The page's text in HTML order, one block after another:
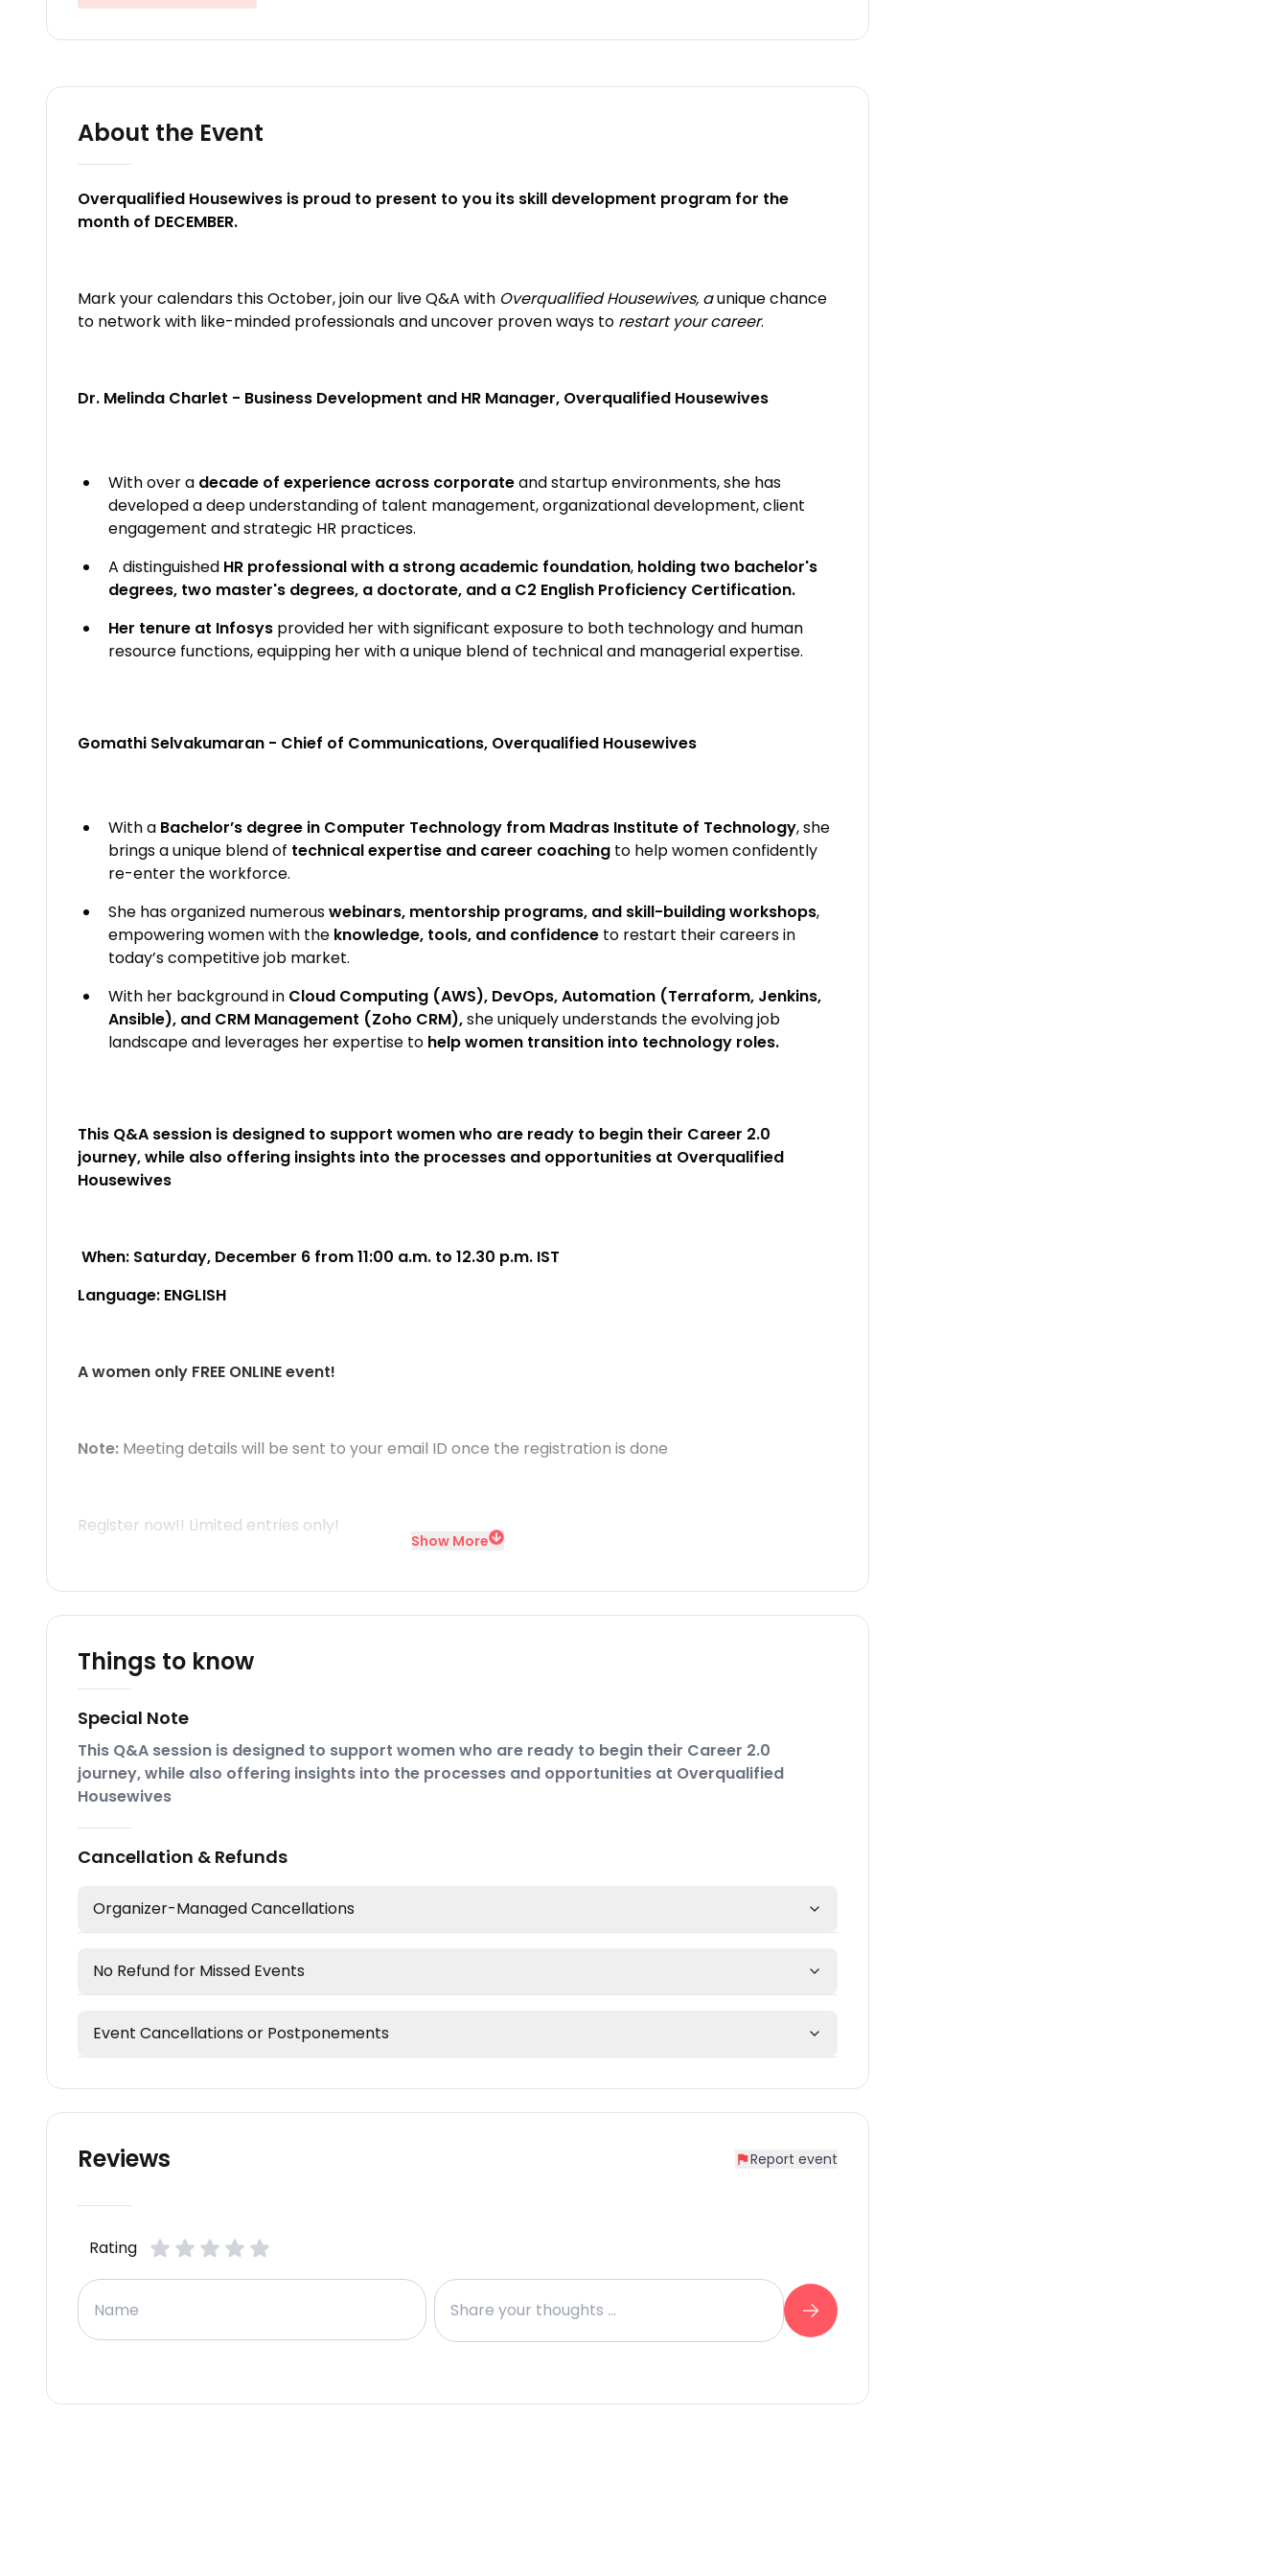
About the Event
Overqualified Housewives is proud to present to you its skill development program for the
month of DECEMBER.
Mark your calendars this October, join our live Q&A with Overqualified Housewives, aunique chance
to network with like-minded professionals and uncover proven ways to restart your career.
Dr. Melinda Charlet - Business Development and HR Manager, Overqualified Housewives
With over a decade of experience across corporateand startup environments, she has
developed a deep understanding of talent management, organizational development, client
engagement and strategic HR practices.
A distinguished HR professional with a strong academic foundation, holding two bachelor's
degrees, two master's degrees, a doctorate, and a C2 English Proficiency Certification.
Her tenure at Infosys provided her with significant exposure to both technology and human
resource functions, equipping her with a unique blend of technical and managerial expertise.
Gomathi Selvakumaran - Chief of Communications, Overqualified Housewives
With a Bachelor’s degree in Computer Technology from Madras Institute of Technology, she
brings a unique blend of technical expertise and career coaching to help women confidently
re-enter the workforce.
She has organized numerouswebinars, mentorship programs, and skill-building workshops,
empowering women with the knowledge, tools, and confidence to restart their careers in
today’s competitive job market.
With her background in Cloud Computing (AWS), DevOps, Automation (Terraform, Jenkins,
Ansible), and CRM Management (Zoho CRM),she uniquely understands the evolving job
landscape and leverages her expertise to help women transition into technology roles.
This Q&A session is designed to support women who are ready to begin their Career 2.0
journey, while also offering insights into the processes and opportunities at Overqualified
Housewives
When: Saturday, December 6 from 11:00 a.m. to 12.30 p.m. IST
Language: ENGLISH
A women only FREE ONLINE event!
Note: Meeting details will be sent to your email ID once the registration is done
Register now!! Limited entries only!
Show More
Things to know
Special Note
This Q&A session is designed to support women who are ready to begin their Career 2.0
journey, while also offering insights into the processes and opportunities at Overqualified
Housewives
Cancellation & Refunds
Organizer-Managed Cancellations
No Refund for Missed Events
Event Cancellations or Postponements
Reviews Report event
Rating